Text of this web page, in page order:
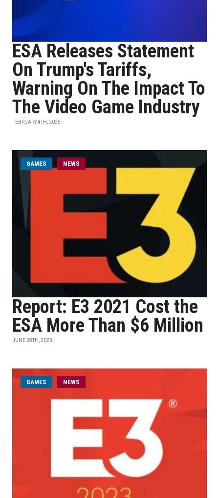
ESA Releases Statement
On Trump's Tariffs,
Warning On The Impact To
The Video Game Industry
FEBRUARY 4TH, 2025
GAMES NEWS
Report: E3 2021 Cost the
ESA More Than $6 Million
JUNE 28TH, 2023
GAMES NEWS